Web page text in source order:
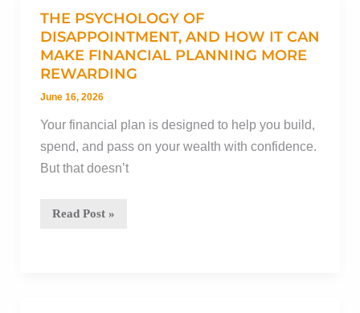
to
decumulate
with
confidence
during
an
extended
retirement
THE PSYCHOLOGY OF
DISAPPOINTMENT, AND HOW IT CAN
MAKE FINANCIAL PLANNING MORE
REWARDING
June 16, 2026
Your financial plan is designed to help you build,
spend, and pass on your wealth with confidence.
But that doesn’t
The
Read Post »